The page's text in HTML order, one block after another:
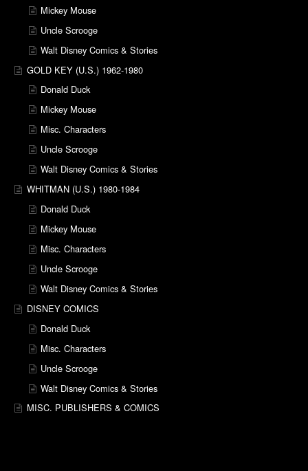
Mickey Mouse
Uncle Scrooge
Walt Disney Comics & Stories
GOLD KEY (U.S.) 1962-1980
Donald Duck
Mickey Mouse
Misc. Characters
Uncle Scrooge
Walt Disney Comics & Stories
WHITMAN (U.S.) 1980-1984
Donald Duck
Mickey Mouse
Misc. Characters
Uncle Scrooge
Walt Disney Comics & Stories
DISNEY COMICS
Donald Duck
Misc. Characters
Uncle Scrooge
Walt Disney Comics & Stories
MISC. PUBLISHERS & COMICS